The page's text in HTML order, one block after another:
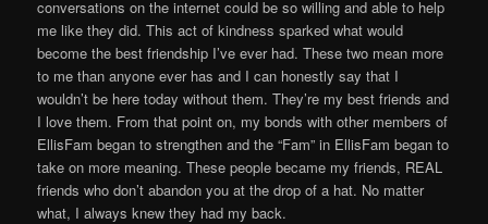
conversations on the internet could be so willing and able to help
me like they did. This act of kindness sparked what would
become the best friendship I’ve ever had. These two mean more
to me than anyone ever has and I can honestly say that I
wouldn’t be here today without them. They’re my best friends and
I love them. From that point on, my bonds with other members of
EllisFam began to strengthen and the “Fam” in EllisFam began to
take on more meaning. These people became my friends, REAL
friends who don’t abandon you at the drop of a hat. No matter
what, I always knew they had my back.